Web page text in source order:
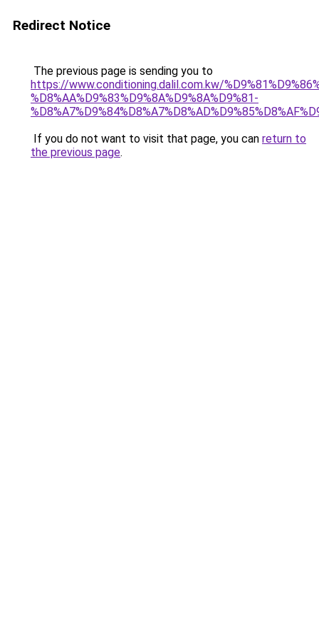
Redirect Notice
The previous page is sending you to
https://www.conditioning.dalil.com.kw/
%D8%AA%D9%83%D9%8A%D9%8A%D9%81-
If you do not want to visit that page, you can return to
the previous page.